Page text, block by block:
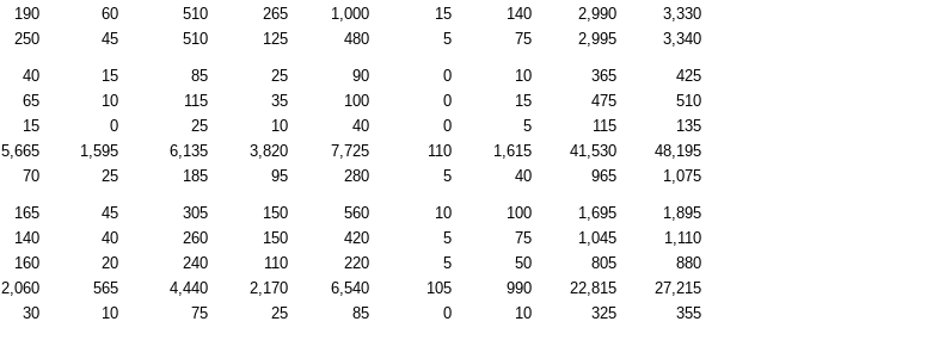
190 60 510 265 1,000 15 140 2,990
3,330
250 45 510 125 480 5 75 2,995 3,340
40 15 85 25 90 0 10 365
425
65 10 115 35 100 0 15 475
510
15 0 25 10 40 0 5 115
135
5,665 1,595 6,135 3,820 7,725 110 1,615 41,530
48,195
70 25 185 95 280 5 40 965 1,075
165 45 305 150 560 10 100 1,695
1,895
140 40 260 150 420 5 75 1,045
1,110
160 20 240 110 220 5 50 805
880
2,060 565 4,440 2,170 6,540 105 990 22,815
27,215
30 10 75 25 85 0 10 325 355